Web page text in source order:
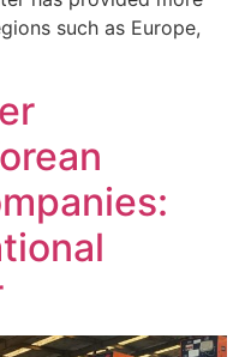
such as Europe,